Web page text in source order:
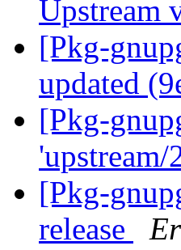
Upstream
[Pkg-
updated
[Pkg-
'upstream/
[Pkg-
release